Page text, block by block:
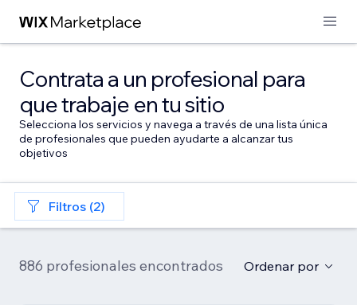
Contrata a un profesional para
que trabaje en tu sitio
Selecciona los servicios y navega a través de una lista única
de profesionales que pueden ayudarte a alcanzar tus
objetivos
Filtros (2)
886 profesionales encontrados Ordenar por